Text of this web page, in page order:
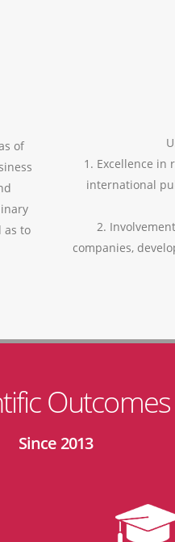
of
as to
1. Excellence in
international
2.
companies,
Outcomes
Since 2013